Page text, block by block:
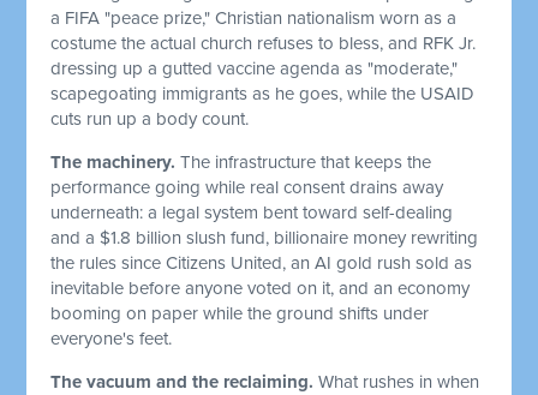
a FIFA "peace prize," Christian nationalism worn as a
costume the actual church refuses to bless, and RFK Jr.
dressing up a gutted vaccine agenda as "moderate,"
scapegoating immigrants as he goes, while the USAID
cuts run up a body count.
The machinery. The infrastructure that keeps the
performance going while real consent drains away
underneath: a legal system bent toward self-dealing
and a $1.8 billion slush fund, billionaire money rewriting
the rules since Citizens United, an AI gold rush sold as
inevitable before anyone voted on it, and an economy
booming on paper while the ground shifts under
everyone's feet.
The vacuum and the reclaiming. What rushes in when